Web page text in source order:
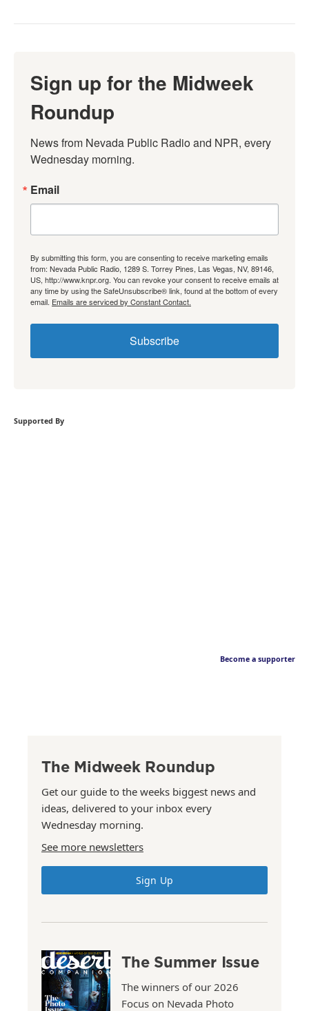
Sign up for the Midweek
Roundup
News from Nevada Public Radio and NPR, every
Wednesday morning.
Email
By submitting this form, you are consenting to receive marketing emails
from: Nevada Public Radio, 1289 S. Torrey Pines, Las Vegas, NV, 89146,
US, http://www.knpr.org. You can revoke your consent to receive emails at
any time by using the SafeUnsubscribe® link, found at the bottom of every
email. Emails are serviced by Constant Contact.
Subscribe
Supported By
Become a supporter
The Midweek Roundup
Get our guide to the weeks biggest news and
ideas, delivered to your inbox every
Wednesday morning.
See more newsletters
Sign Up
The Summer Issue
The winners of our 2026
Focus on Nevada Photo